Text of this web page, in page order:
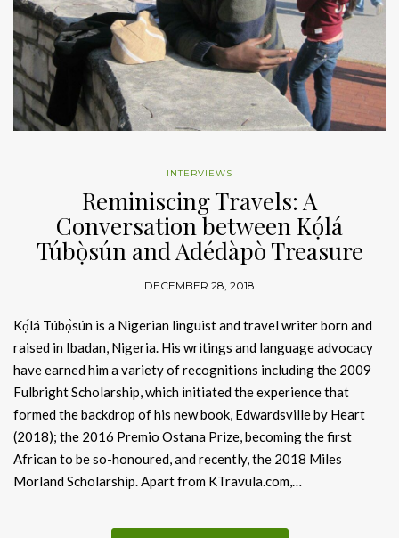
INTERVIEWS
Reminiscing Travels: A
Conversation between Kọ́lá
Túbọ̀sún and Adédàpò Treasure
DECEMBER 28, 2018
Kọ́lá Túbọ̀sún is a Nigerian linguist and travel writer born and
raised in Ibadan, Nigeria. His writings and language advocacy
have earned him a variety of recognitions including the 2009
Fulbright Scholarship, which initiated the experience that
formed the backdrop of his new book, Edwardsville by Heart
(2018); the 2016 Premio Ostana Prize, becoming the first
African to be so-honoured, and recently, the 2018 Miles
Morland Scholarship. Apart from KTravula.com,…